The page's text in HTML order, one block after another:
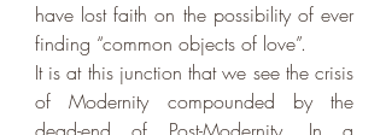
have lost faith on the possibility of ever
finding “common objects of love”.
It is at this junction that we see the crisis
of Modernity compounded by the